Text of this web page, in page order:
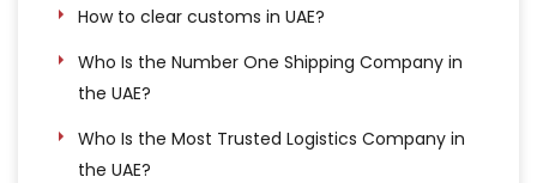
How to clear customs in UAE?
Who Is the Number One Shipping Company in
the UAE?
Who Is the Most Trusted Logistics Company in
the UAE?